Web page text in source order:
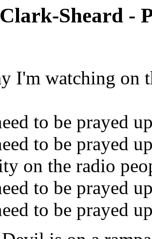
Sheard -
I'm watching on
to be prayed
to be prayed
on the radio
to be prayed
to be prayed